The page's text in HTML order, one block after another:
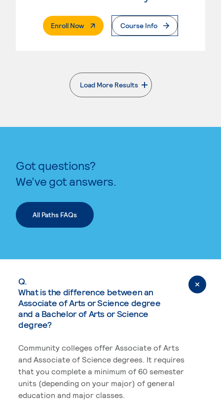
Enroll Now. External PageCourse Info
Load More Results
. External page
Got questions?
We’ve got answers.
All Paths FAQs
Q.
What is the difference between an
Associate of Arts or Science degree
and a Bachelor of Arts or Science
degree?
Community colleges offer Associate of Arts
and Associate of Science degrees. It requires
that you complete a minimum of 60 semester
units (depending on your major) of general
education and major classes.